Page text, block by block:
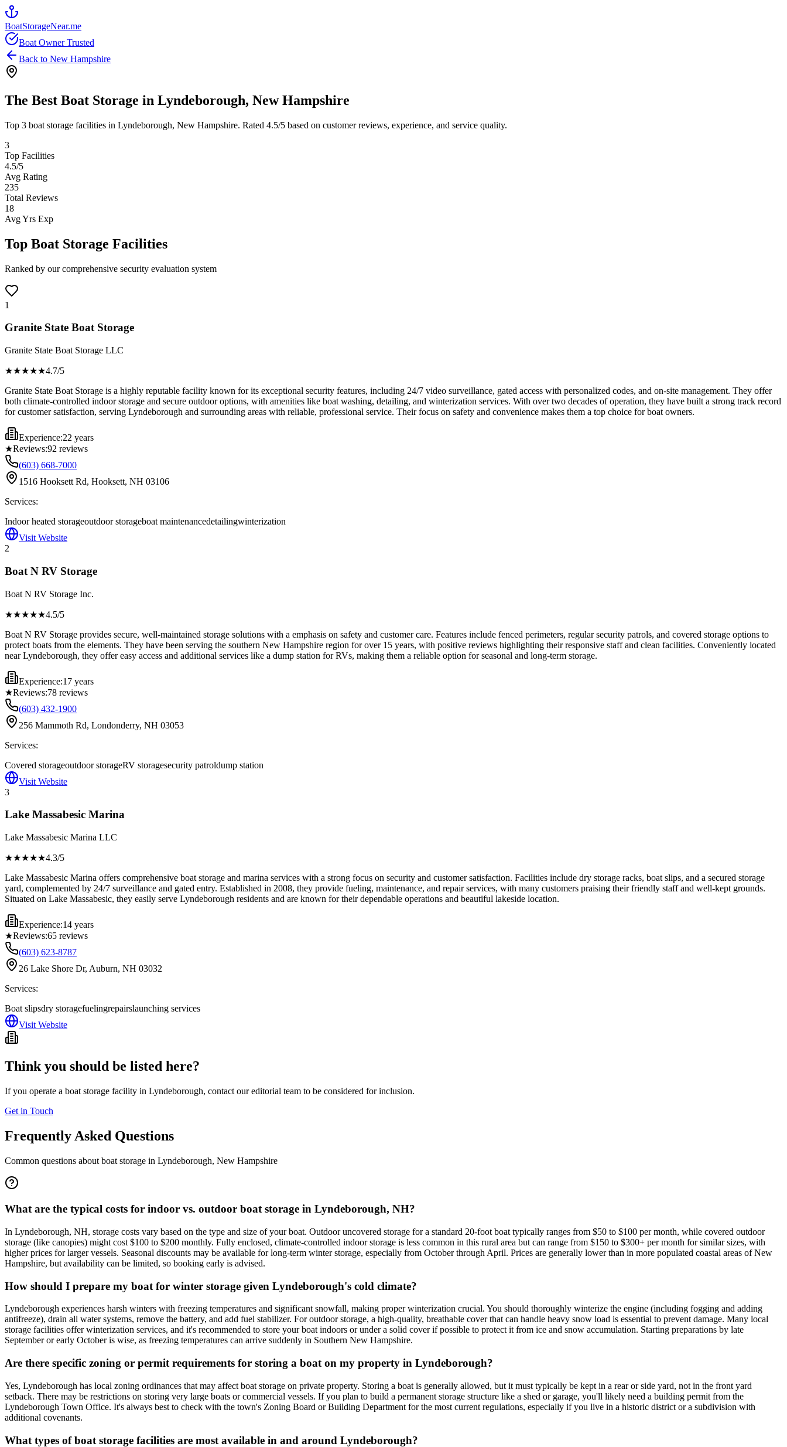
BoatStorageNear.me
Boat Owner Trusted
Back to New Hampshire
The Best Boat Storage in Lyndeborough, New Hampshire
Top 3 boat storage facilities in Lyndeborough, New Hampshire. Rated 4.5/5 based on customer reviews, experience, and service quality.
3
Top Facilities
4.5/5
Avg Rating
235
Total Reviews
18
Avg Yrs Exp
Top Boat Storage Facilities
Ranked by our comprehensive security evaluation system
1
Granite State Boat Storage
Granite State Boat Storage LLC
★★★★★4.7/5
Granite State Boat Storage is a highly reputable facility known for its exceptional security features, including 24/7 video surveillance, gated access with personalized codes, and on-site management. They offer
both climate-controlled indoor storage and secure outdoor options, with amenities like boat washing, detailing, and winterization services. With over two decades of operation, they have built a strong track record
for customer satisfaction, serving Lyndeborough and surrounding areas with reliable, professional service. Their focus on safety and convenience makes them a top choice for boat owners.
Experience:22 years
★Reviews:92 reviews
(603) 668-7000
1516 Hooksett Rd, Hooksett, NH 03106
Services:
Indoor heated storageoutdoor storageboat maintenancedetailingwinterization
Visit Website
2
Boat N RV Storage
Boat N RV Storage Inc.
★★★★★4.5/5
Boat N RV Storage provides secure, well-maintained storage solutions with a emphasis on safety and customer care. Features include fenced perimeters, regular security patrols, and covered storage options to
protect boats from the elements. They have been serving the southern New Hampshire region for over 15 years, with positive reviews highlighting their responsive staff and clean facilities. Conveniently located
near Lyndeborough, they offer easy access and additional services like a dump station for RVs, making them a reliable option for seasonal and long-term storage.
Experience:17 years
★Reviews:78 reviews
(603) 432-1900
256 Mammoth Rd, Londonderry, NH 03053
Services:
Covered storageoutdoor storageRV storagesecurity patroldump station
Visit Website
3
Lake Massabesic Marina
Lake Massabesic Marina LLC
★★★★★4.3/5
Lake Massabesic Marina offers comprehensive boat storage and marina services with a strong focus on security and customer satisfaction. Facilities include dry storage racks, boat slips, and a secured storage
yard, complemented by 24/7 surveillance and gated entry. Established in 2008, they provide fueling, maintenance, and repair services, with many customers praising their friendly staff and well-kept grounds.
Situated on Lake Massabesic, they easily serve Lyndeborough residents and are known for their dependable operations and beautiful lakeside location.
Experience:14 years
★Reviews:65 reviews
(603) 623-8787
26 Lake Shore Dr, Auburn, NH 03032
Services:
Boat slipsdry storagefuelingrepairslaunching services
Visit Website
Think you should be listed here?
If you operate a boat storage facility in Lyndeborough, contact our editorial team to be considered for inclusion.
Get in Touch
Frequently Asked Questions
Common questions about boat storage in Lyndeborough, New Hampshire
What are the typical costs for indoor vs. outdoor boat storage in Lyndeborough, NH?
In Lyndeborough, NH, storage costs vary based on the type and size of your boat. Outdoor uncovered storage for a standard 20-foot boat typically ranges from $50 to $100 per month, while covered outdoor
storage (like canopies) might cost $100 to $200 monthly. Fully enclosed, climate-controlled indoor storage is less common in this rural area but can range from $150 to $300+ per month for similar sizes, with
higher prices for larger vessels. Seasonal discounts may be available for long-term winter storage, especially from October through April. Prices are generally lower than in more populated coastal areas of New
Hampshire, but availability can be limited, so booking early is advised.
How should I prepare my boat for winter storage given Lyndeborough's cold climate?
Lyndeborough experiences harsh winters with freezing temperatures and significant snowfall, making proper winterization crucial. You should thoroughly winterize the engine (including fogging and adding
antifreeze), drain all water systems, remove the battery, and add fuel stabilizer. For outdoor storage, a high-quality, breathable cover that can handle heavy snow load is essential to prevent damage. Many local
storage facilities offer winterization services, and it's recommended to store your boat indoors or under a solid cover if possible to protect it from ice and snow accumulation. Starting preparations by late
September or early October is wise, as freezing temperatures can arrive suddenly in Southern New Hampshire.
Are there specific zoning or permit requirements for storing a boat on my property in Lyndeborough?
Yes, Lyndeborough has local zoning ordinances that may affect boat storage on private property. Storing a boat is generally allowed, but it must typically be kept in a rear or side yard, not in the front yard
setback. There may be restrictions on storing very large boats or commercial vessels. If you plan to build a permanent storage structure like a shed or garage, you'll likely need a building permit from the
Lyndeborough Town Office. It's always best to check with the town's Zoning Board or Building Department for the most current regulations, especially if you live in a historic district or a subdivision with
additional covenants.
What types of boat storage facilities are most available in and around Lyndeborough?